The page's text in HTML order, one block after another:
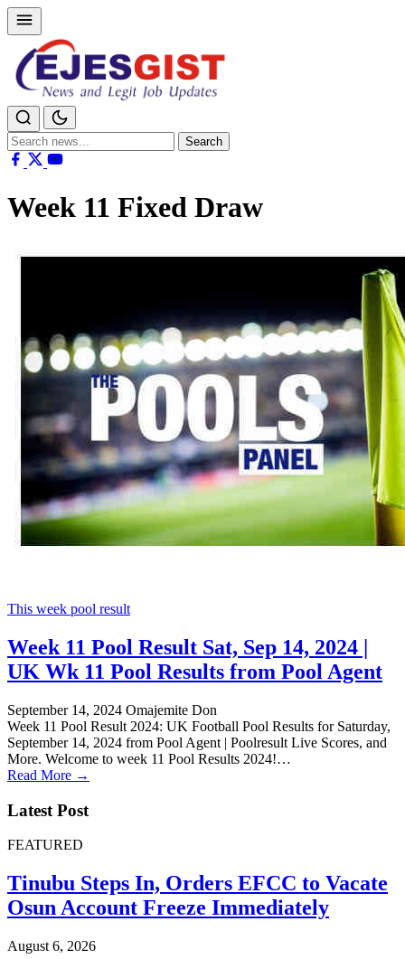
Search
for:
Search
Week 11 Fixed Draw
This week pool result
Week 11 Pool Result Sat, Sep 14, 2024 |
UK Wk 11 Pool Results from Pool Agent
September 14, 2024 Omajemite Don
Week 11 Pool Result 2024: UK Football Pool Results for Saturday,
September 14, 2024 from Pool Agent | Poolresult Live Scores, and
More. Welcome to week 11 Pool Results 2024!…
Read More →
Latest Post
FEATURED
Tinubu Steps In, Orders EFCC to Vacate
Osun Account Freeze Immediately
August 6, 2026